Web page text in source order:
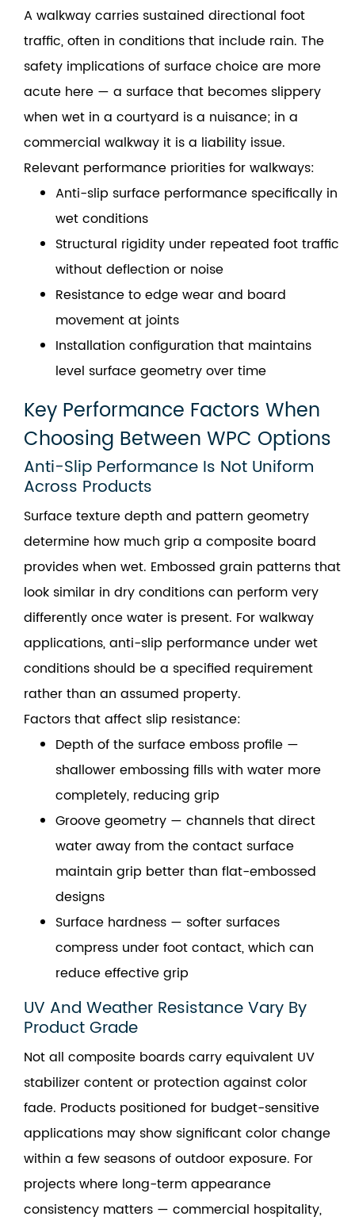
A walkway carries sustained directional foot
traffic, often in conditions that include rain. The
safety implications of surface choice are more
acute here — a surface that becomes slippery
when wet in a courtyard is a nuisance; in a
commercial walkway it is a liability issue.
Relevant performance priorities for walkways:
Anti-slip surface performance specifically in
wet conditions
Structural rigidity under repeated foot traffic
without deflection or noise
Resistance to edge wear and board
movement at joints
Installation configuration that maintains
level surface geometry over time
Key Performance Factors When
Choosing Between WPC Options
Anti-Slip Performance Is Not Uniform
Across Products
Surface texture depth and pattern geometry
determine how much grip a composite board
provides when wet. Embossed grain patterns that
look similar in dry conditions can perform very
differently once water is present. For walkway
applications, anti-slip performance under wet
conditions should be a specified requirement
rather than an assumed property.
Factors that affect slip resistance:
Depth of the surface emboss profile —
shallower embossing fills with water more
completely, reducing grip
Groove geometry — channels that direct
water away from the contact surface
maintain grip better than flat-embossed
designs
Surface hardness — softer surfaces
compress under foot contact, which can
reduce effective grip
UV And Weather Resistance Vary By
Product Grade
Not all composite boards carry equivalent UV
stabilizer content or protection against color
fade. Products positioned for budget-sensitive
applications may show significant color change
within a few seasons of outdoor exposure. For
projects where long-term appearance
consistency matters — commercial hospitality,